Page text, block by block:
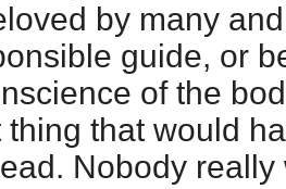
by many
guide, or
of the
thing that would
Nobody